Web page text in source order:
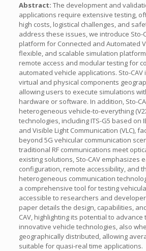
Abstract: The development and
applications require extensive testing,
high costs, logistical challenges, and
address these issues, we introduce Sto-
platform for Connected and Automated
flexible, and scalable simulation
remote access and modular testing for
automated vehicle applications. Sto-
virtual and physical components
allowing users to execute simulations
hardware or software. In addition, Sto-
heterogeneous vehicle-to-everything
technologies, including ITS-G5 based on
and Visible Light Communication (VLC),
beyond 5G vehicular communication
traditional RF communications meet
existing solutions, Sto-CAV emphasizes
configuration, remote accessibility, and
heterogeneous communication
a comprehensive tool for testing
accessible to researchers and
paper details the design, capabilities,
CAV, highlighting its potential to
innovative vehicle technologies, also
geographically distributed, allowing
suitable for quasi-real time applications.